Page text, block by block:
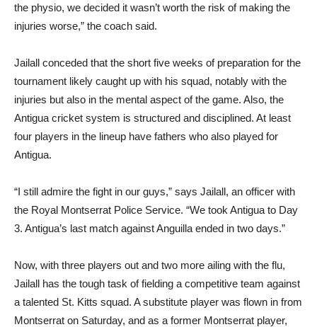
the physio, we decided it wasn’t worth the risk of making the
injuries worse,” the coach said.
Jailall conceded that the short five weeks of preparation for the
tournament likely caught up with his squad, notably with the
injuries but also in the mental aspect of the game. Also, the
Antigua cricket system is structured and disciplined. At least
four players in the lineup have fathers who also played for
Antigua.
“I still admire the fight in our guys,” says Jailall, an officer with
the Royal Montserrat Police Service. “We took Antigua to Day
3. Antigua’s last match against Anguilla ended in two days.”
Now, with three players out and two more ailing with the flu,
Jailall has the tough task of fielding a competitive team against
a talented St. Kitts squad. A substitute player was flown in from
Montserrat on Saturday, and as a former Montserrat player,